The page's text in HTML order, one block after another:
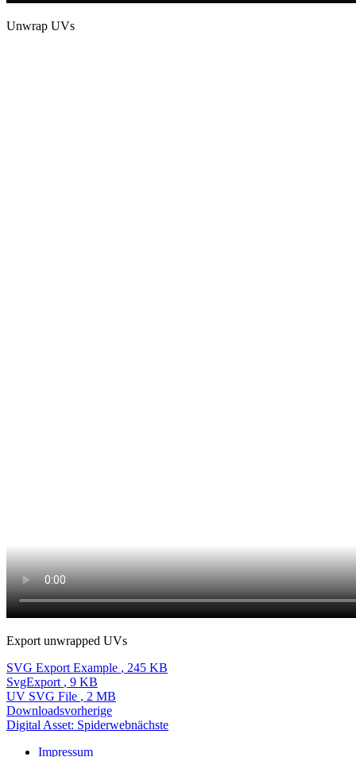
Unwrap UVs
Export unwrapped UVs
SVG Export Example , 245 KB
SvgExport , 9 KB
UV SVG File , 2 MB
Downloadsvorherige
Digital Asset: Spiderwebnächste
Impressum